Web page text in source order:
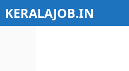
to
content
KERALAJOB.IN